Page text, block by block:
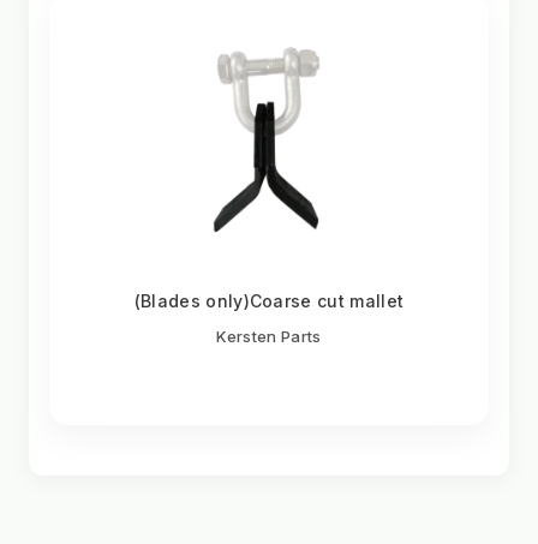
(Blades only)Coarse cut mallet
Kersten Parts